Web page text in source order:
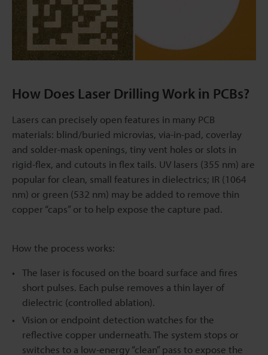
How Does Laser Drilling Work in PCBs?
Lasers can precisely open features in many PCB
materials: blind/buried microvias, via-in-pad, coverlay
and solder-mask openings, tiny vent holes or slots in
rigid-flex, and cutouts in flex tails. UV lasers (355 nm) are
popular for clean, small features in dielectrics; IR (1064
nm) or green (532 nm) may be added to remove thin
copper “caps” or to help expose the capture pad.
How the process works:
The laser is focused on the board surface and fires
short pulses. Each pulse removes a thin layer of
dielectric (controlled ablation).
Vision or endpoint detection watches for the
reflective copper underneath. The system stops or
switches to a low-energy “clean” pass to expose the